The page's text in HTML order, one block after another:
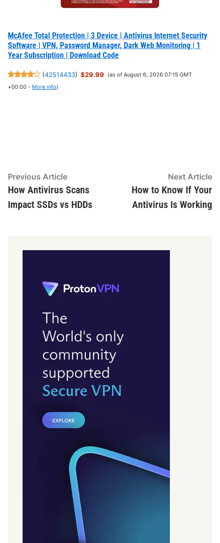
McAfee Total Protection | 3 Device | Antivirus Internet Security
Software | VPN, Password Manager, Dark Web Monitoring | 1
Year Subscription | Download Code
(42514433) $29.99
(as of August 6, 2026 07:15 GMT
+00:00 - More info)
Post
navigation
Previous ArticlePrevious
article:
How Antivirus Scans
Impact SSDs vs HDDs
Next Article
How to Know If Your
Antivirus Is Working